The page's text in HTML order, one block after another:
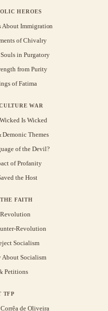
HEROES
About Immigration
of Chivalry
in Purgatory
from Purity
of Fatima
WAR
Is Wicked
Demonic Themes
of the Devil?
of Profanity
the Host
FAITH
Revolution
Socialism
About Socialism
Petitions
TFP
de Oliveira